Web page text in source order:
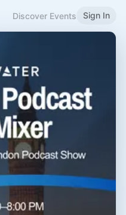
Discover Events Sign In